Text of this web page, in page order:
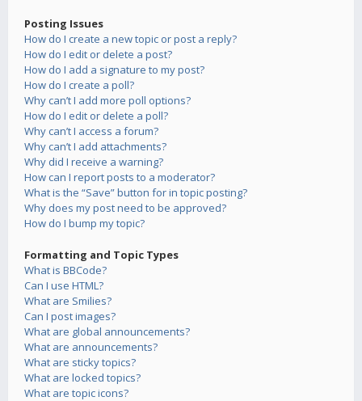
Posting Issues
How do I create a new topic or post a reply?
How do I edit or delete a post?
How do I add a signature to my post?
How do I create a poll?
Why can’t I add more poll options?
How do I edit or delete a poll?
Why can’t I access a forum?
Why can’t I add attachments?
Why did I receive a warning?
How can I report posts to a moderator?
What is the “Save” button for in topic posting?
Why does my post need to be approved?
How do I bump my topic?
Formatting and Topic Types
What is BBCode?
Can I use HTML?
What are Smilies?
Can I post images?
What are global announcements?
What are announcements?
What are sticky topics?
What are locked topics?
What are topic icons?